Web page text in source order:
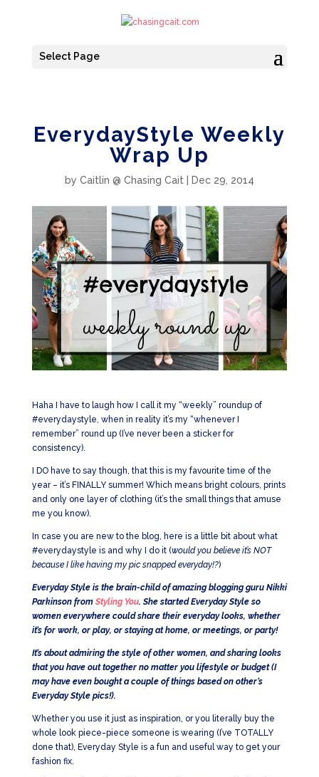
Select Page
EverydayStyle Weekly
Wrap Up
by Caitlin @ Chasing Cait| Dec 29, 2014
Haha I have to laugh how I call it my “weekly” roundup of
#everydaystyle, when in reality it’s my “whenever I
remember” round up (I’ve never been a sticker for
consistency).
I DO have to say though, that this is my favourite time of the
year – it’s FINALLY summer! Which means bright colours, prints
and only one layer of clothing (it’s the small things that amuse
me you know).
In case you are new to the blog, here is a little bit about what
#everydaystyle is and why I do it (would you believe it’s NOT
because I like having my pic snapped everyday!?)
Everyday Style is the brain-child of amazing blogging guru Nikki
Parkinson from Styling You. She started Everyday Style so
women everywhere could share their everyday looks, whether
it’s for work, or play, or staying at home, or meetings, or party!
It’s about admiring the style of other women, and sharing looks
that you have out together no matter you lifestyle or budget (I
may have even bought a couple of things based on other’s
Everyday Style pics!).
Whether you use it just as inspiration, or you literally buy the
whole look piece-piece someone is wearing (I’ve TOTALLY
done that), Everyday Style is a fun and useful way to get your
fashion fix.